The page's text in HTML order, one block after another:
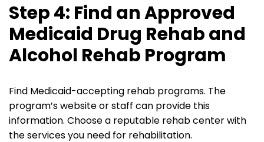
Step 4: Find an Approved
Medicaid Drug Rehab and
Alcohol Rehab Program
Find Medicaid-accepting rehab programs. The
program’s website or staff can provide this
information. Choose a reputable rehab center with
the services you need for rehabilitation.